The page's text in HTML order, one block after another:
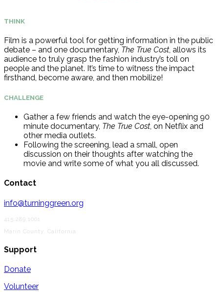
THINK
Film is a powerful tool for getting information in the public
debate – and one documentary, The True Cost, allows its
audience to truly grasp the fashion industry’s toll on
people and the planet. It’s time to witness the impact
firsthand, become aware, and then mobilize!
CHALLENGE
Gather a few friends and watch the eye-opening 90
minute documentary, The True Cost, on Netflix and
other media outlets.
Following the screening, lead a small, open
discussion on their thoughts after watching the
movie and write some of what you all discussed.
Contact
info@turninggreen.org
415.289.1001
Marin County, California
Support
Donate
Volunteer